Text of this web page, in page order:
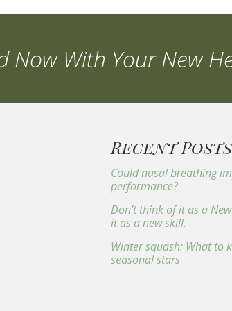
Now With Your New
Recent Posts
Could nasal breathing
performance?
Don’t think of it as a
it as a new skill.
Winter squash: What to
seasonal stars